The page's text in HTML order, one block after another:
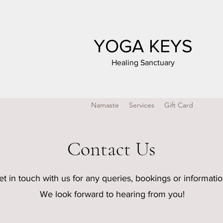
YOGA KEYS
Healing Sanctuary
Namaste Services Gift Card
Contact Us
in touch with us for any queries, bookings or
We look forward to hearing from you!